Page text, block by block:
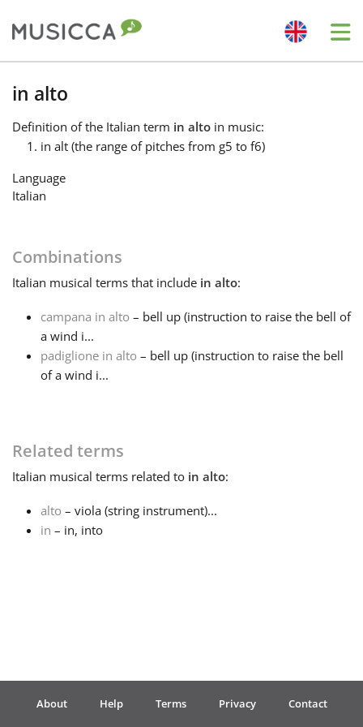
Български
Dansk
English
Español
한국어
Português
in alto
Definition of the Italian term in alto in music:
in alt (the range of pitches from g5 to f6)
Language
Italian
Combinations
Italian musical terms that include in alto:
campana in alto – bell up (instruction to raise the bell of
a wind i...
padiglione in alto – bell up (instruction to raise the bell
of a wind i...
Related terms
Italian musical terms related to in alto:
alto – viola (string instrument)...
in – in, into
About Help Terms Privacy Contact